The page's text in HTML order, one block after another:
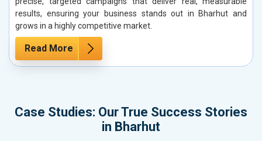
results, ensuring your business stands out in Bharhut and
grows in a highly competitive market.
Read More
Case Studies: Our True Success Stories
in Bharhut